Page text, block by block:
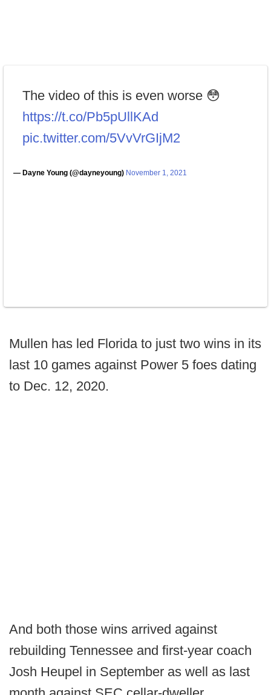
The video of this is even worse 😳
https://t.co/Pb5pUllKAd
pic.twitter.com/5VvVrGIjM2
— Dayne Young (@dayneyoung) November 1, 2021
Mullen has led Florida to just two wins in its
last 10 games against Power 5 foes dating
to Dec. 12, 2020.
And both those wins arrived against
rebuilding Tennessee and first-year coach
Josh Heupel in September as well as last